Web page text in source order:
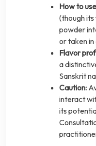
How to
(though its
powder
or taken
Flavor
a
Sanskrit
Caution:
interact
its